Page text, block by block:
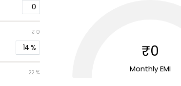
0
₹ 0
14 %
22 %
₹0
Monthly EMI